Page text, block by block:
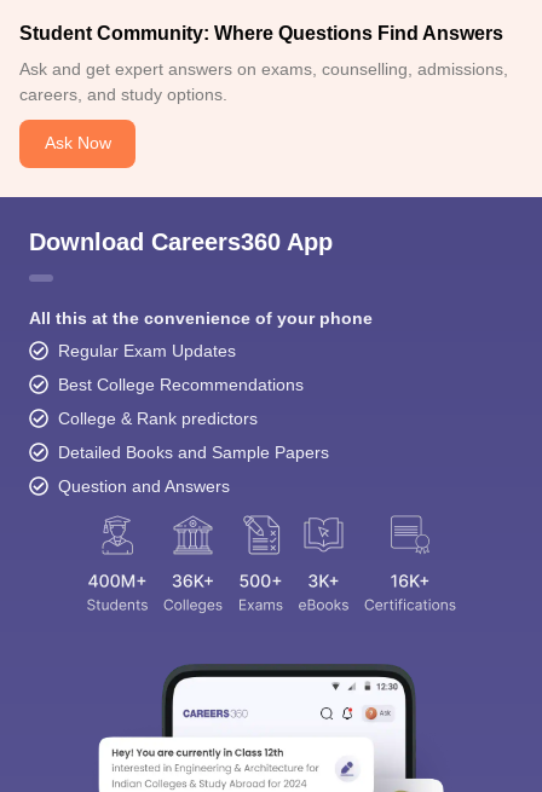
Student Community: Where Questions Find Answers
Ask and get expert answers on exams, counselling, admissions,
careers, and study options.
Ask Now
Download Careers360 App
All this at the convenience of your phone
Regular Exam Updates
Best College Recommendations
College & Rank predictors
Detailed Books and Sample Papers
Question and Answers